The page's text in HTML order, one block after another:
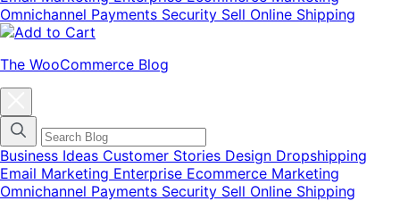
Omnichannel Payments Security Sell Online Shipping
The WooCommerce Blog
categories
menu
modal
Business Ideas Customer Stories Design Dropshipping
Email Marketing Enterprise Ecommerce Marketing
Omnichannel Payments Security Sell Online Shipping